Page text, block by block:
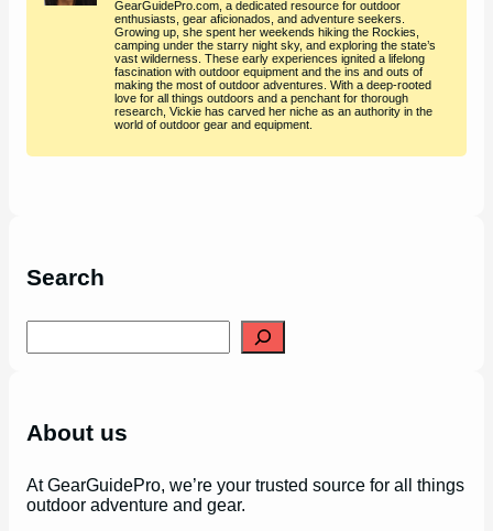
GearGuidePro.com, a dedicated resource for outdoor
enthusiasts, gear aficionados, and adventure seekers.
Growing up, she spent her weekends hiking the Rockies,
camping under the starry night sky, and exploring the state’s
vast wilderness. These early experiences ignited a lifelong
fascination with outdoor equipment and the ins and outs of
making the most of outdoor adventures. With a deep-rooted
love for all things outdoors and a penchant for thorough
research, Vickie has carved her niche as an authority in the
world of outdoor gear and equipment.
Search
e
h
About us
At GearGuidePro, we’re your trusted source for all things
outdoor adventure and gear.